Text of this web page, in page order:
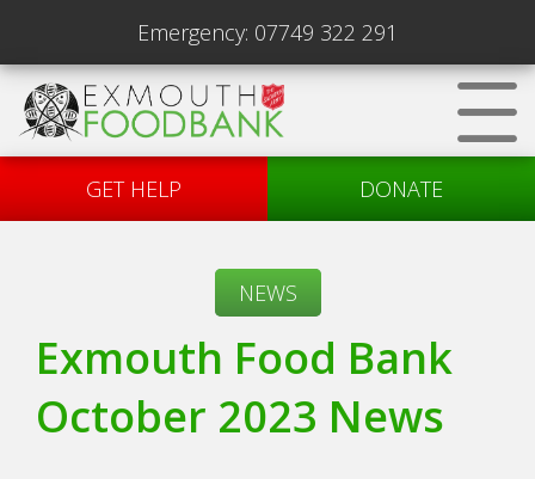
Emergency: 07749 322 291
GET HELP DONATE
NEWS
Exmouth Food Bank
October 2023 News